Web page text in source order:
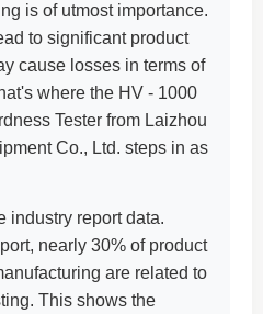
is of utmost importance.
to significant product
cause losses in terms of
where the HV - 1000
Tester from Laizhou
Co., Ltd. steps in as
industry report data.
nearly 30% of product
are related to
This shows the